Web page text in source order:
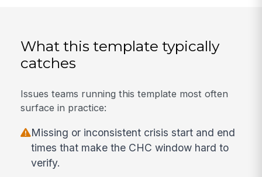
What this template typically
catches
Issues teams running this template most often
surface in practice:
Missing or inconsistent crisis start and end
times that make the CHC window hard to
verify.